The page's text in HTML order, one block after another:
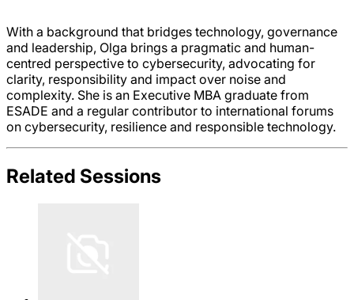
With a background that bridges technology, governance
and leadership, Olga brings a pragmatic and human-
centred perspective to cybersecurity, advocating for
clarity, responsibility and impact over noise and
complexity. She is an Executive MBA graduate from
ESADE and a regular contributor to international forums
on cybersecurity, resilience and responsible technology.
Related Sessions